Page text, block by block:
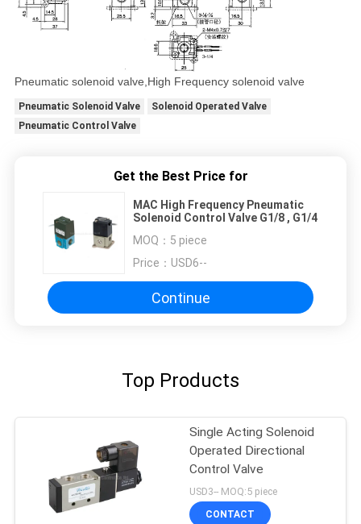
Pneumatic solenoid valve,High Frequency solenoid valve
Pneumatic Solenoid Valve
Solenoid Operated Valve
Pneumatic Control Valve
Get the Best Price for
MAC High Frequency Pneumatic
Solenoid Control Valve G1/8 , G1/4
MOQ： 5 piece
Price： USD6--
Continue
Top Products
Single Acting Solenoid
Operated Directional
Control Valve
USD3-- MOQ:5 piece
CONTACT